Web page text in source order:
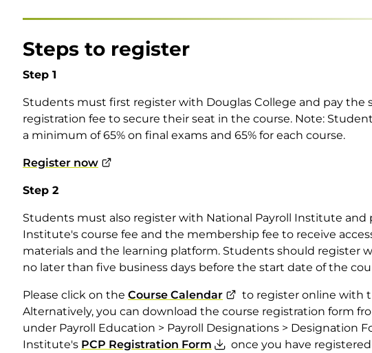
Steps to register
Step 1
Students must first register with Douglas College and pay the
registration fee to secure their seat in the course. Note:
a minimum of 65% on final exams and 65% for each course.
Register now
Step 2
Students must also register with National Payroll Institute and
Institute's course fee and the membership fee to receive
materials and the learning platform. Students should register
no later than five business days before the start date of the
Please click on the Course Calendar
to register online with
Alternatively, you can download the course registration form
under Payroll Education > Payroll Designations > Designation
Institute's PCP Registration Form
once you have